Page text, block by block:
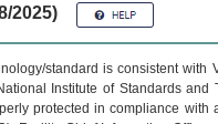
2025)
standard is consistent
Institute of Standards
protected in compliance